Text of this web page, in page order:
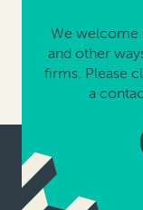
We welcome
and other
firms. Please
a